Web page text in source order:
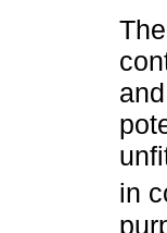
in